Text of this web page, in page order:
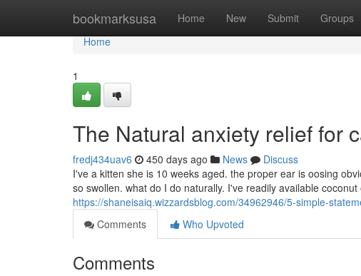
bookmarksusa Home New Submit Groups
Home
Home
1
The Natural anxiety relief for
fredj434uav6 450 days ago News
Discuss
I've a kitten she is 10 weeks aged. the proper ear is oosing
so swollen. what do I do naturally. I've readily available
https://shaneisaiq.wizzardsblog.com/34962946/5-simple-
Comments
Who Upvoted
Comments